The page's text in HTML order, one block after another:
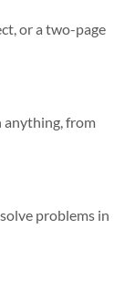
or a two-page
anything, from
problems in